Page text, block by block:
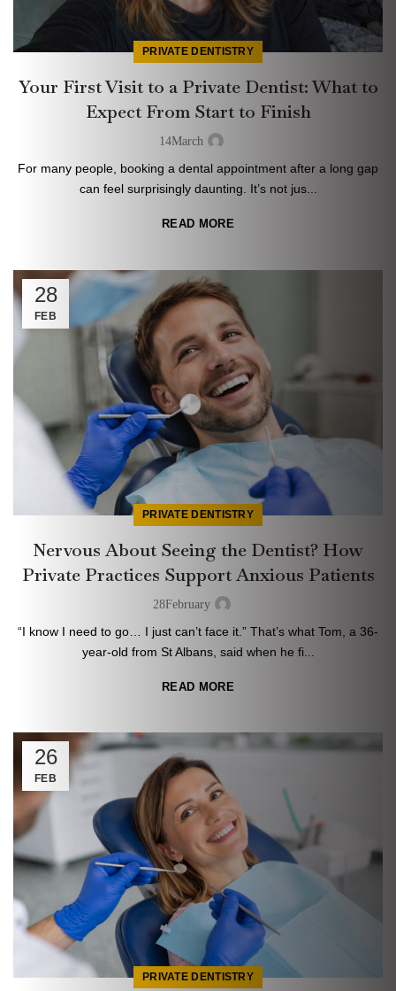
PRIVATE DENTISTRY
Your First Visit to a Private Dentist: What to
Expect From Start to Finish
14March
For many people, booking a dental appointment after a long gap
can feel surprisingly daunting. It’s not jus...
READ MORE
28
FEB
PRIVATE DENTISTRY
Nervous About Seeing the Dentist? How
Private Practices Support Anxious Patients
28February
“I know I need to go… I just can’t face it.” That’s what Tom, a 36-
year-old from St Albans, said when he fi...
READ MORE
26
FEB
PRIVATE DENTISTRY